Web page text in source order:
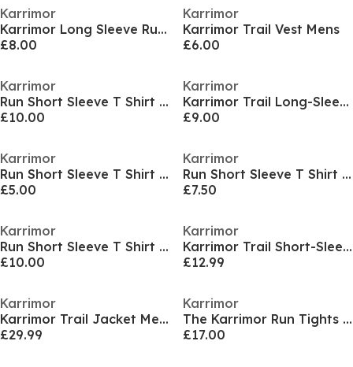
Karrimor
Karrimor Long Sleeve Run T Shirt Mens
£8.00
Karrimor
Karrimor Trail Vest Mens
£6.00
Karrimor
Run Short Sleeve T Shirt Mens
£10.00
Karrimor
Karrimor Trail Long-Sleeve Tee Mens
£9.00
Karrimor
Run Short Sleeve T Shirt Mens
£5.00
Karrimor
Run Short Sleeve T Shirt Mens
£7.50
Karrimor
Run Short Sleeve T Shirt Mens
£10.00
Karrimor
Karrimor Trail Short-Sleeve Tee Ladies
£12.99
Karrimor
Karrimor Trail Jacket Mens
£29.99
Karrimor
The Karrimor Run Tights Womens
£17.00